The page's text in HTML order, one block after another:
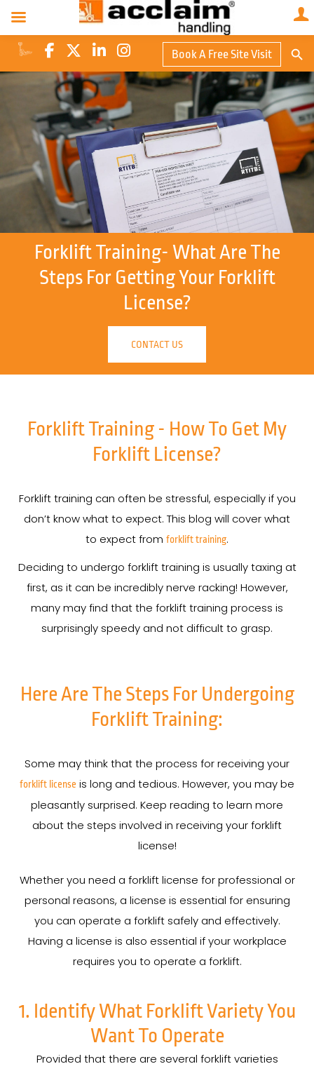
Book A Free Site Visit
for:
Forklift Training- What Are The
Steps For Getting Your Forklift
License?
CONTACT US
Forklift Training - How To Get My
Forklift License?
Forklift training can often be stressful, especially if you
don’t know what to expect. This blog will cover what
to expect from forklift training.
Deciding to undergo forklift training is usually taxing at
first, as it can be incredibly nerve racking! However,
many may find that the forklift training process is
surprisingly speedy and not difficult to grasp.
Here Are The Steps For Undergoing
Forklift Training:
Some may think that the process for receiving your
forklift license is long and tedious. However, you may be
pleasantly surprised. Keep reading to learn more
about the steps involved in receiving your forklift
license!
Whether you need a forklift license for professional or
personal reasons, a license is essential for ensuring
you can operate a forklift safely and effectively.
Having a license is also essential if your workplace
requires you to operate a forklift.
1. Identify What Forklift Variety You
Want To Operate
Provided that there are several forklift varieties